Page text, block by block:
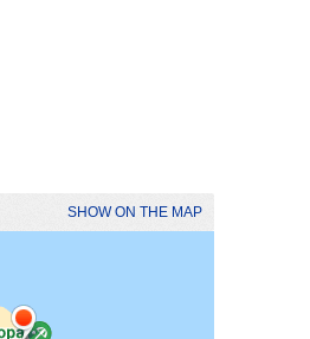
SHOW ON THE MAP